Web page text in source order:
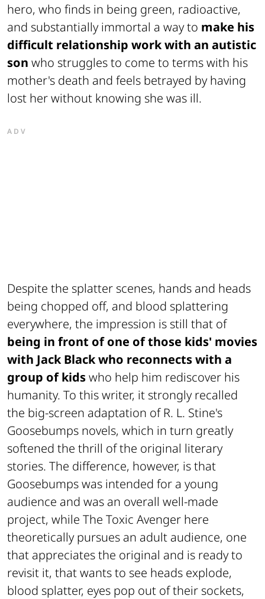
hero, who finds in being green, radioactive,
and substantially immortal a way to make his
difficult relationship work with an autistic
son who struggles to come to terms with his
mother's death and feels betrayed by having
lost her without knowing she was ill.
ADV
Despite the splatter scenes, hands and heads
being chopped off, and blood splattering
everywhere, the impression is still that of
being in front of one of those kids' movies
with Jack Black who reconnects with a
group of kidswho help him rediscover his
humanity. To this writer, it strongly recalled
the big-screen adaptation of R. L. Stine's
Goosebumps novels, which in turn greatly
softened the thrill of the original literary
stories. The difference, however, is that
Goosebumps was intended for a young
audience and was an overall well-made
project, while The Toxic Avenger here
theoretically pursues an adult audience, one
that appreciates the original and is ready to
revisit it, that wants to see heads explode,
blood splatter, eyes pop out of their sockets,